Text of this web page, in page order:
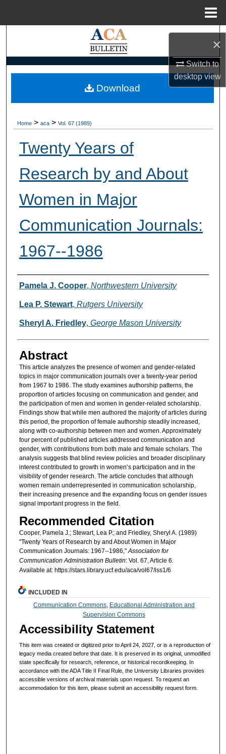
×
Switch to
desktopview
Search
My Account
Home > aca > Vol. 67 (1989)
Twenty Years of
Research by and About
Women in Major
Communication Journals:
1967--1986
Authors
Pamela J. Cooper, Northwestern University
Lea P. Stewart, Rutgers University
Sheryl A. Friedley, George Mason University
Abstract
This article analyzes the presence of women and gender-related
topics in major communication journals over a twenty-year period
from 1967 to 1986. The study examines authorship patterns, the
proportion of articles focusing on communication and gender, and
the participation of men and women in gender-related scholarship.
Findings show that while men authored the majority of articles during
this period, the proportion of female authorship steadily increased,
along with co-authorship between men and women. Approximately
four percent of published articles addressed communication and
gender, with contributions from both male and female scholars. The
analysis suggests that blind review policies and broader disciplinary
interest contributed to growth in women’s participation and in the
visibility of gender research. The article concludes that although
women remain underrepresented in communication scholarship,
their increasing presence and the expanding focus on gender issues
signal important progress in the field.
Recommended Citation
Cooper, Pamela J.; Stewart, Lea P.; and Friedley, Sheryl A. (1989)
"Twenty Years of Research by and About Women in Major
Communication Journals: 1967--1986,"Association for
Communication Administration Bulletin: Vol. 67, Article 6.
Available at: https://stars.library.ucf.edu/aca/vol67/iss1/6
Download
INCLUDED IN
Communication Commons Educational Administration and
Supervision Commons
Accessibility Statement
This item was created or digitized prior to April 24, 2027, or is a reproduction of
legacy media created before that date. It is preserved in its original, unmodified
state specifically for research, reference, or historical recordkeeping. In
accordance with the ADA Title II Final Rule, the University Libraries provides
accessible versions of archival materials upon request. To request an
accommodation for this item, please submit an accessibility request form.